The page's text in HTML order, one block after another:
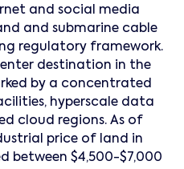
and social media
and submarine cable
regulatory framework.
destination in the
by a concentrated
hyperscale data
cloud regions. As of
price of land in
between $4,500-$7,000